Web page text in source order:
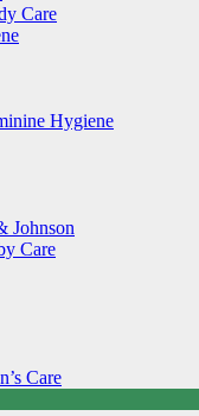
Care
Hygiene
Johnson
Care
Care